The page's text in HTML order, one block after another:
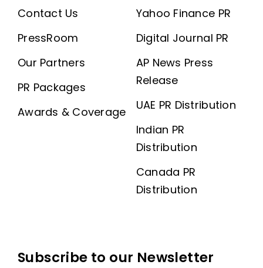
Contact Us
PressRoom
Our Partners
PR Packages
Awards & Coverage
Yahoo Finance PR
Digital Journal PR
AP News Press
Release
UAE PR Distribution
Indian PR
Distribution
Canada PR
Distribution
Subscribe to our Newsletter